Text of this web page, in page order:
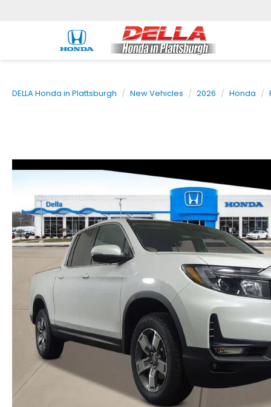
DELLA Honda in Plattsburgh New Vehicles 2026 Honda